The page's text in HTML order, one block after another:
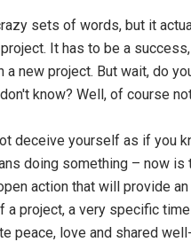
sets of words, but it
It has to be a
a new project. But wait, do
know? Well, of course
deceive yourself as if you
doing something – now
action that will provide
a project, a very specific
peace, love and shared